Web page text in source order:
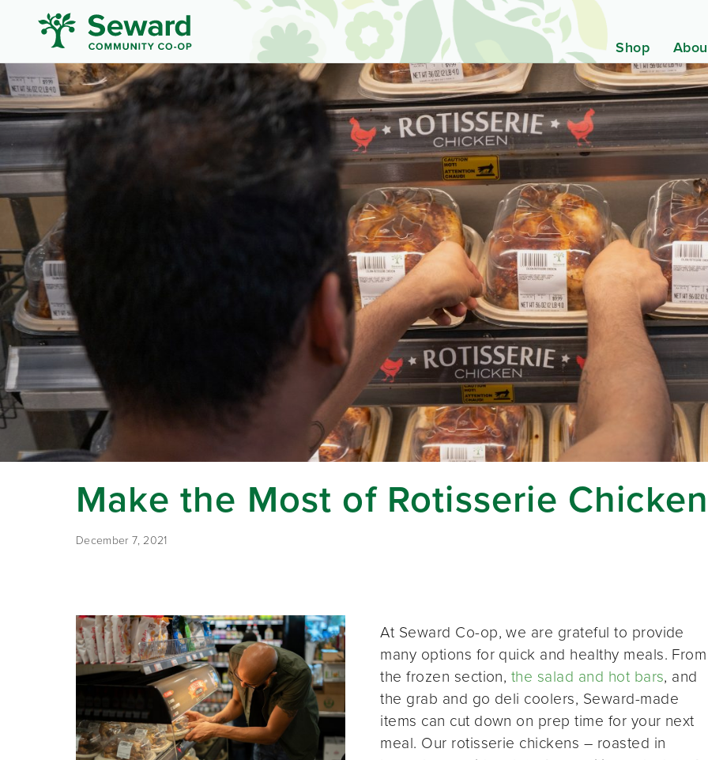
Shop
Make the Most of Rotisserie
December 7, 2021
At Seward Co-op, we are grateful to provide
many options for quick and healthy meals. From
the frozen section, the salad and hot bars, and
the grab and go deli coolers, Seward-made
items can cut down on prep time for your next
meal. Our rotisserie chickens – roasted in